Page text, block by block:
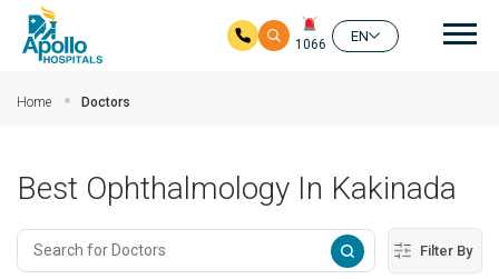
1066
EN
Home Doctors
Best Ophthalmology In Kakinada
Filter By